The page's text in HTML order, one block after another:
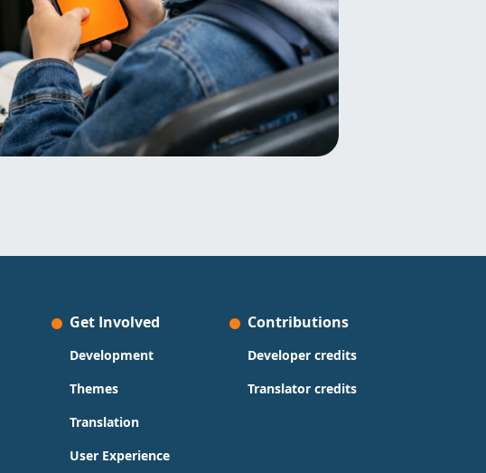
Get Involved
Development
Themes
Translation
User Experience
Contributions
Developer credits
Translator credits